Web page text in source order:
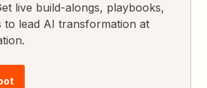
live build-alongs, playbooks,
to lead AI transformation at